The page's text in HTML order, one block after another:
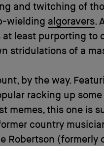
and twitching of
wielding algoravers.
least purporting to
stridulations of a
by the way.
racking up
memes, this one is
country
Robertson (formerly